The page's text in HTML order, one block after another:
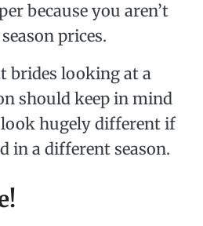
because you aren’t
prices.
brides looking at a
should keep in mind
hugely different if
in a different season.